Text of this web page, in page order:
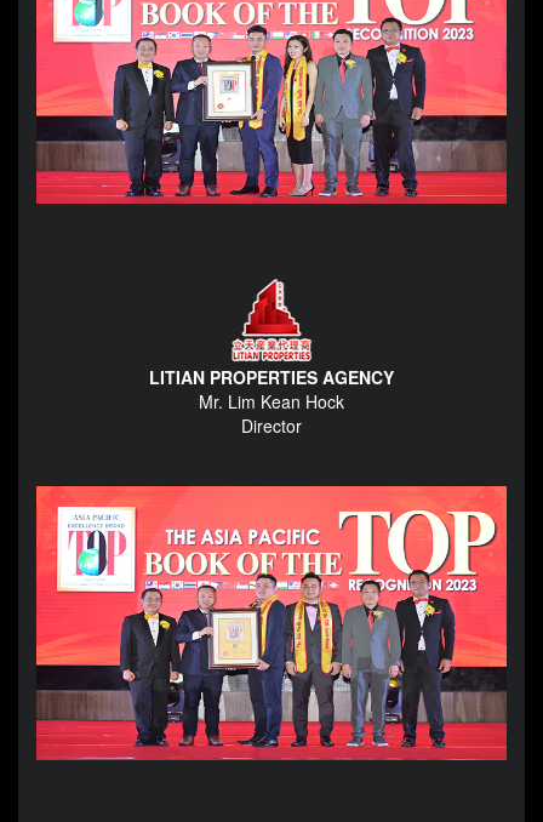
LITIAN PROPERTIES AGENCY
Mr. Lim Kean Hock
Director